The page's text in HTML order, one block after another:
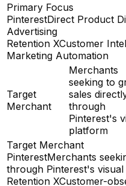
Primary Focus
PinterestDirect Product
Advertising
Retention XCustomer
Marketing Automation
Target
Merchant
Merchants
seeking to
sales
through
Pinterest's
platform
Target Merchant
PinterestMerchants
through Pinterest's
Retention XCustomer-